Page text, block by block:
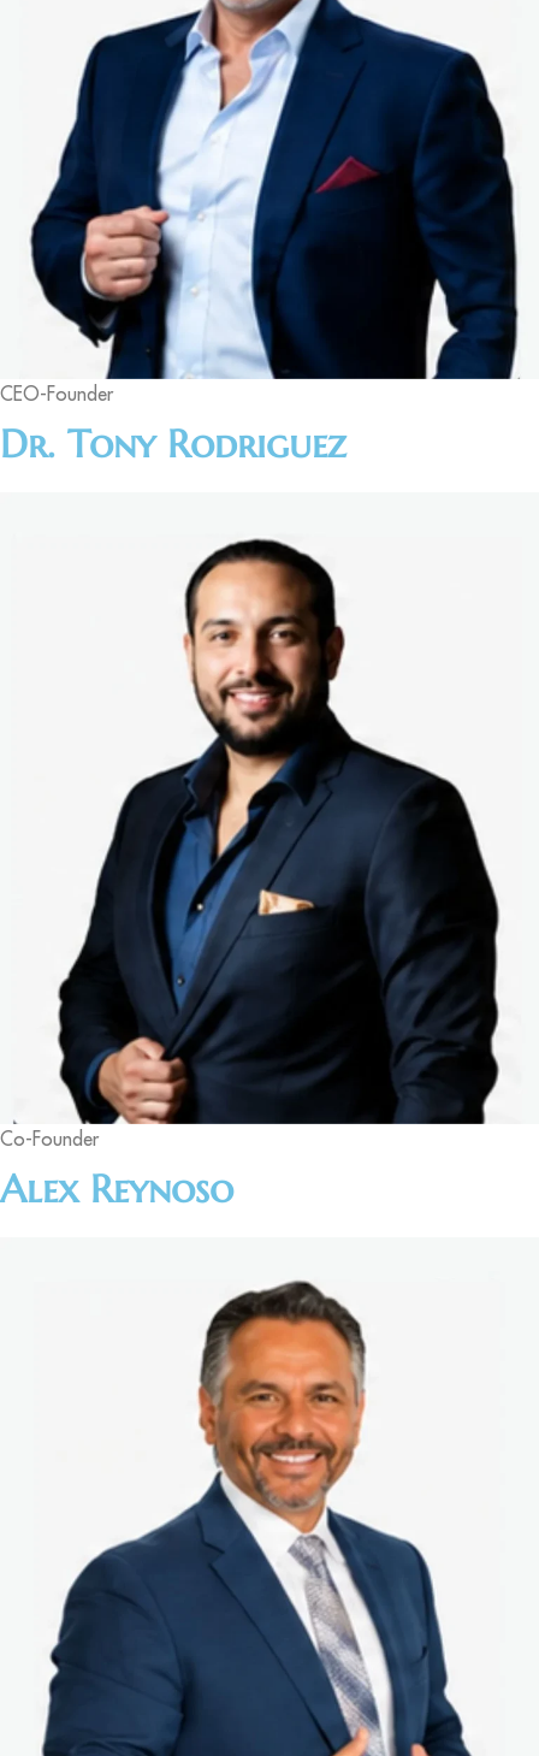
CEO-Founder
Dr. Tony Rodriguez
Co-Founder
Alex Reynoso